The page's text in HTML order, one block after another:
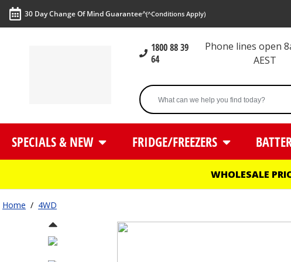
30 Day Change Of Mind Guarantee^(^Conditions Apply)
1800 88 39
64
Phone lines open
AEST
SPECIALS & NEW FRIDGE/FREEZERS
WHOLESALE
Home / 4WD